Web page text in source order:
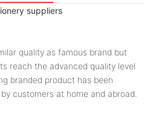
suppliers
quality as famous brand but
reach the advanced quality level
branded product has been
customers at home and abroad.